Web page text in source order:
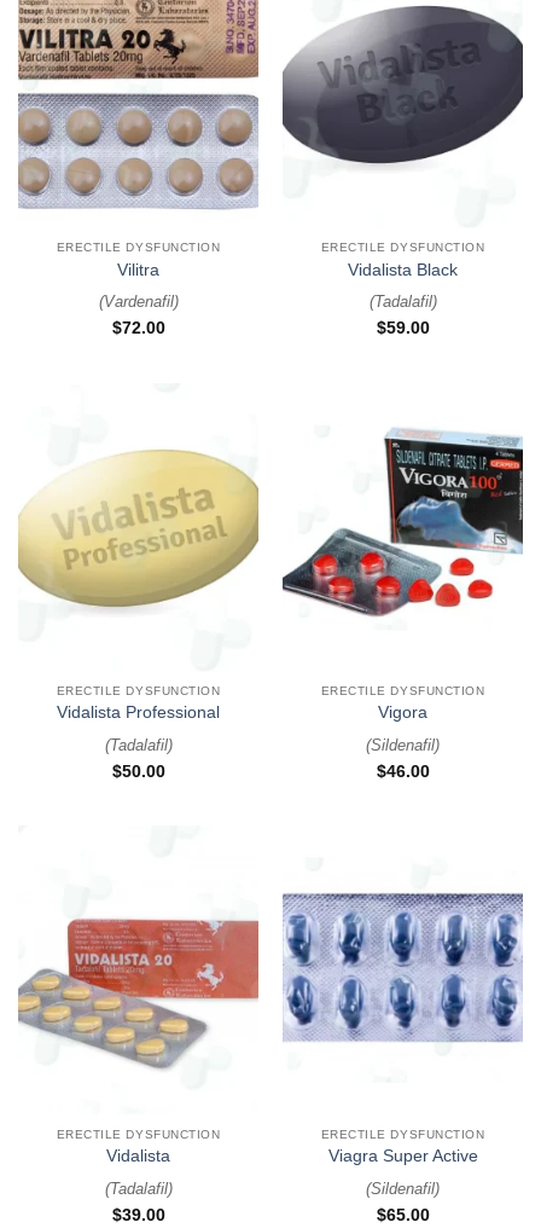
ERECTILE DYSFUNCTION
Vilitra
(Vardenafil)
$72.00
ERECTILE DYSFUNCTION
Vidalista Black
(Tadalafil)
$59.00
ERECTILE DYSFUNCTION
Vidalista Professional
(Tadalafil)
$50.00
ERECTILE DYSFUNCTION
Vigora
(Sildenafil)
$46.00
ERECTILE DYSFUNCTION
Vidalista
(Tadalafil)
$39.00
ERECTILE DYSFUNCTION
Viagra Super Active
(Sildenafil)
$65.00